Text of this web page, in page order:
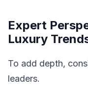
Expert
Luxury
To add depth,
leaders.